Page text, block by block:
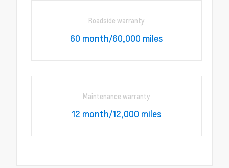
Roadside warranty
60 month/60,000 miles
Maintenance warranty
12 month/12,000 miles